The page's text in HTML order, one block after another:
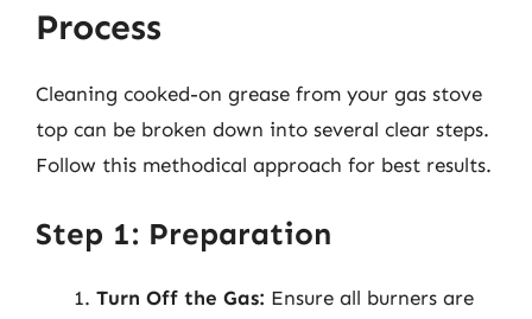
Process
Cleaning cooked-on grease from your gas stove
top can be broken down into several clear steps.
Follow this methodical approach for best results.
Step 1: Preparation
Turn Off the Gas: Ensure all burners are